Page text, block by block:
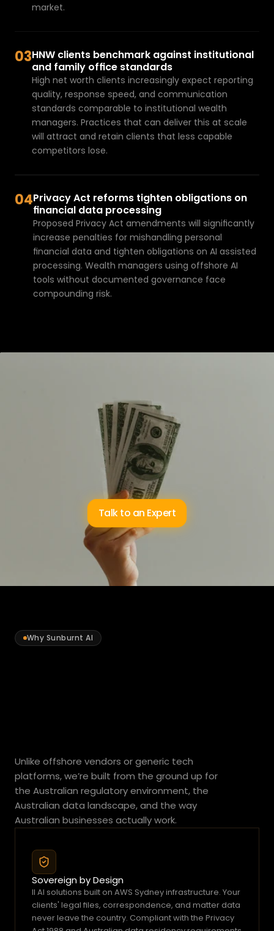
market.
03HNW clients benchmark against institutional
and family office standards
High net worth clients increasingly expect reporting
quality, response speed, and communication
standards comparable to institutional wealth
managers. Practices that can deliver this at scale
will attract and retain clients that less capable
competitors lose.
04Privacy Act reforms tighten obligations on
financial data processing
Proposed Privacy Act amendments will significantly
increase penalties for mishandling personal
financial data and tighten obligations on AI assisted
processing. Wealth managers using offshore AI
tools without documented governance face
compounding risk.
wealth management
aren’t winningonproduct
winning onclientexperience.
complianceoverhead
to advisersisthe
anexperiencethatearns
Talk to an Expert
Why Sunburnt AI
design.
Unlike offshore vendors or generic tech
platforms, we’re built from the ground up for
the Australian regulatory environment, the
Australian data landscape, and the way
Australian businesses actually work.
Sovereign by Design
ll AI solutions built on AWS Sydney infrastructure. Your
clients' legal files, correspondence, and matter data
never leave the country. Compliant with the Privacy